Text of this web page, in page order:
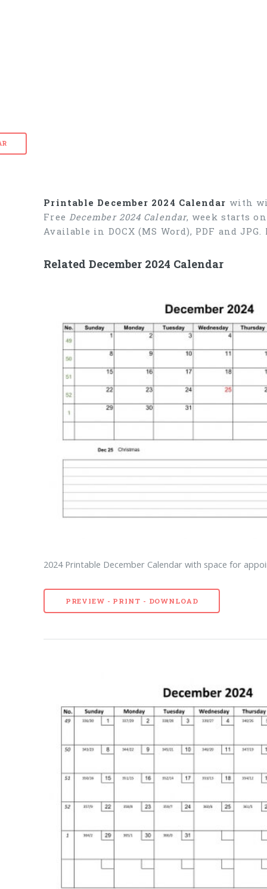
Printable December 2024 Calendar with
Free December 2024 Calendar, week starts
Available in DOCX (MS Word), PDF and
Related December 2024 Calendar
2024 Printable December Calendar with space for
PREVIEW - PRINT - DOWNLOAD